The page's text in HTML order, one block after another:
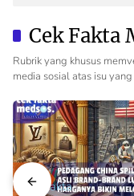
Cek Fakta
Rubrik yang khusus
media sosial atas isu
Cek Fakta